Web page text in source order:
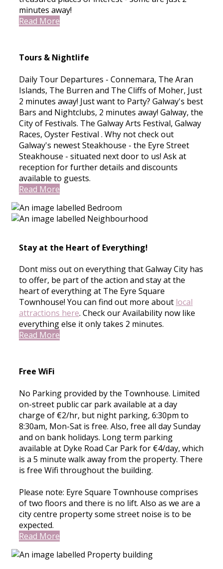
minutes away!
Read More
Tours & Nightlife
Daily Tour Departures - Connemara, The Aran
Islands, The Burren and The Cliffs of Moher, Just
2 minutes away! Just want to Party? Galway's best
Bars and Nightclubs, 2 minutes away! Galway, the
City of Festivals. The Galway Arts Festival, Galway
Races, Oyster Festival . Why not check out
Galway's newest Steakhouse - the Eyre Street
Steakhouse - situated next door to us! Ask at
reception for further details and discounts
available to guests.
Read More
Stay at the Heart of Everything!
Dont miss out on everything that Galway City has
to offer, be part of the action and stay at the
heart of everything at The Eyre Square
Townhouse! You can find out more about local
attractions here. Check our Availability now like
everything else it only takes 2 minutes.
Read More
Free WiFi
No Parking provided by the Townhouse. Limited
on-street public car park available at a day
charge of €2/hr, but night parking, 6:30pm to
8:30am, Mon-Sat is free. Also, free all day Sunday
and on bank holidays. Long term parking
available at Dyke Road Car Park for €4/day, which
is a 5 minute walk away from the property. There
is free Wifi throughout the building.
Please note: Eyre Square Townhouse comprises
of two floors and there is no lift. Also as we are a
city centre property some street noise is to be
expected.
Read More